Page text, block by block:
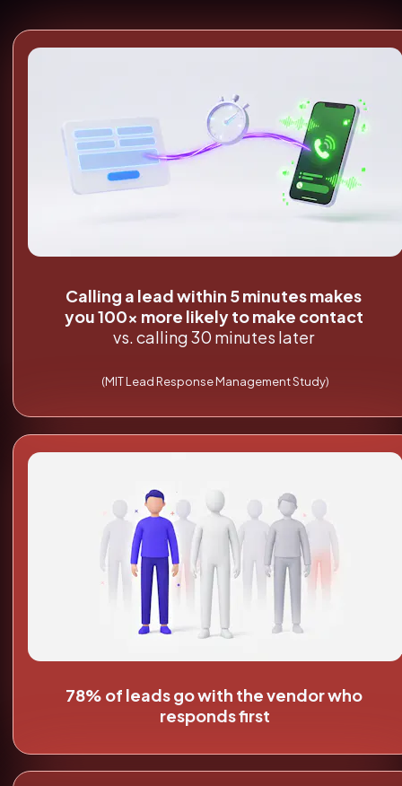
Calling a lead within 5 minutes makes
you 100x more likely to make contact
vs. calling 30 minutes later
(MIT Lead Response Management Study)
78% of leads go with the vendor who
responds first